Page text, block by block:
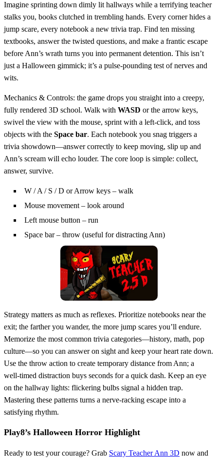
Imagine sprinting down dimly lit hallways while a terrifying teacher
stalks you, books clutched in trembling hands. Every corner hides a
jump scare, every notebook a new trivia trap. Find ten missing
textbooks, answer the twisted questions, and make a frantic escape
before Ann’s wrath turns you into permanent detention. This isn’t
just a Halloween gimmick; it’s a pulse‑pounding test of nerves and
wits.
Mechanics & Controls: the game drops you straight into a creepy,
fully rendered 3D school. Walk with WASD or the arrow keys,
swivel the view with the mouse, sprint with a left‑click, and toss
objects with the Space bar. Each notebook you snag triggers a
trivia showdown—answer correctly to keep moving, slip up and
Ann’s scream will echo louder. The core loop is simple: collect,
answer, survive.
W / A / S / D or Arrow keys – walk
Mouse movement – look around
Left mouse button – run
Space bar – throw (useful for distracting Ann)
Strategy matters as much as reflexes. Prioritize notebooks near the
exit; the farther you wander, the more jump scares you’ll endure.
Memorize the most common trivia categories—history, math, pop
culture—so you can answer on sight and keep your heart rate down.
Use the throw action to create temporary distance from Ann; a
well‑timed distraction buys seconds for a quick dash. Keep an eye
on the hallway lights: flickering bulbs signal a hidden trap.
Mastering these patterns turns a nerve‑racking escape into a
satisfying rhythm.
Play8’s Halloween Horror Highlight
Ready to test your courage? Grab Scary Teacher Ann 3D now and